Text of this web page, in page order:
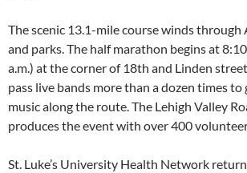
The scenic 13.1-mile course winds through
and parks. The half marathon begins at
a.m.) at the corner of 18th and Linden
pass live bands more than a dozen times
music along the route. The Lehigh Valley
produces the event with over 400
St. Luke’s University Health Network